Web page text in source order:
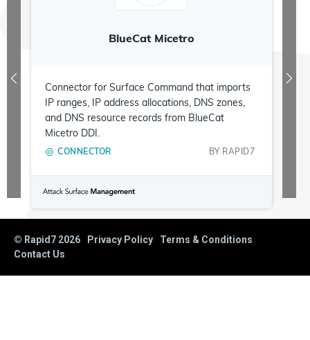
BlueCat Micetro
Connector for Surface Command that imports
IP ranges, IP address allocations, DNS zones,
and DNS resource records from BlueCat
Micetro DDI.
CONNECTOR BY RAPID7
© Rapid7 2026 Privacy Policy
Terms & Conditions
Contact Us